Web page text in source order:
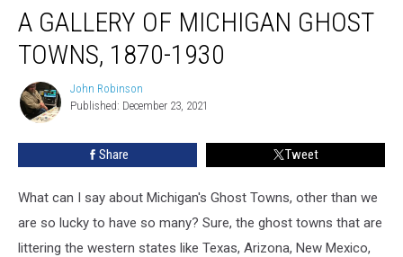
Gallery
Michigan
Towns,
1870-
A GALLERY OF MICHIGAN GHOST
TOWNS, 1870-1930
John
Robinson
John Robinson
Published: December 23, 2021
Share Tweet
What can I say about Michigan's Ghost Towns, other than we
are so lucky to have so many? Sure, the ghost towns that are
littering the western states like Texas, Arizona, New Mexico,